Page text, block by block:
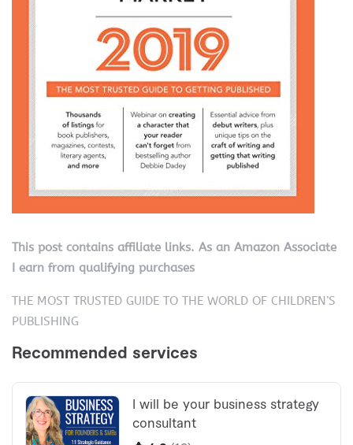
This post contains affiliate links. As an Amazon Associate
I earn from qualifying purchases
THE MOST TRUSTED GUIDE TO THE WORLD OF CHILDREN’S
PUBLISHING